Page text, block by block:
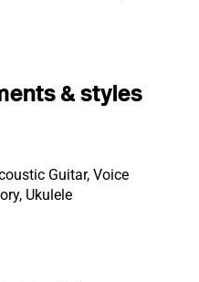
& styles
Guitar, Voice
Ukulele